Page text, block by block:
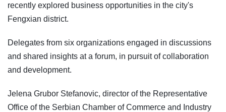
recently explored business opportunities in the city's
Fengxian district.
Delegates from six organizations engaged in discussions
and shared insights at a forum, in pursuit of collaboration
and development.
Jelena Grubor Stefanovic, director of the Representative
Office of the Serbian Chamber of Commerce and Industry